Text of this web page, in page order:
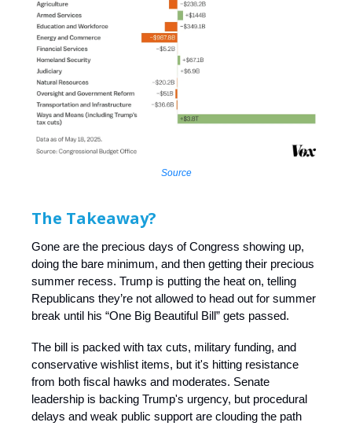
Source
The Takeaway?
Gone are the precious days of Congress showing up,
doing the bare minimum, and then getting their precious
summer recess. Trump is putting the heat on, telling
Republicans they’re not allowed to head out for summer
break until his “One Big Beautiful Bill” gets passed.
The bill is packed with tax cuts, military funding, and
conservative wishlist items, but it's hitting resistance
from both fiscal hawks and moderates. Senate
leadership is backing Trump's urgency, but procedural
delays and weak public support are clouding the path